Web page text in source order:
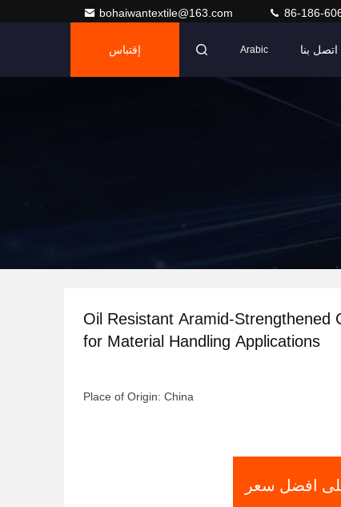
bohaiwantextile@163.com 86-186-
اتصل بنا Arabic إقتباس
Oil Resistant Aramid-Strengthened
for Material Handling Applications
Place of Origin: China
افضل سعر